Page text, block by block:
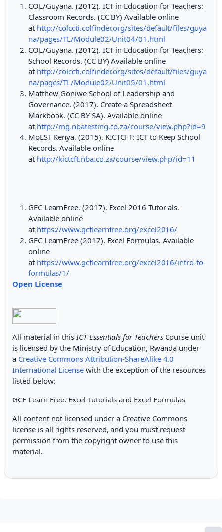
COL/Guyana. (2012). ICT in Education for Teachers:
Classroom Records. (CC BY) Available online
at http://colccti.colfinder.org/sites/default/files/guya
na/pages/TL/Module02/Unit04/01.html
COL/Guyana. (2012). ICT in Education for Teachers:
School Records. (CC BY) Available online
at http://colccti.colfinder.org/sites/default/files/guya
na/pages/TL/Module02/Unit05/01.html
Matthew Goniwe School of Leadership and
Governance. (2017). Create a Spreadsheet
Markbook. (CC BY SA). Available online
at http://mg.nbatesting.co.za/course/view.php?id=9
MoEST Kenya. (2015). KICTCFT: ICT to Keep School
Records. Available online
at http://kictcft.nba.co.za/course/view.php?id=11
GFC LearnFree. (2017). Excel 2016 Tutorials.
Available online
at https://www.gcflearnfree.org/excel2016/
GFC LearnFree (2017). Excel Formulas. Available
online
at https://www.gcflearnfree.org/excel2016/intro-to-
formulas/1/
Open License
All material in this ICT Essentials for Teachers Course unit
is licensed by the Ministry of Education, Rwanda under
a Creative Commons Attribution-ShareAlike 4.0
International License with the exception of the resources
listed below:
GCF Learn Free: Excel Tutorials and Excel Formulas
All content not licensed under a Creative Commons
license is all rights reserved, and you must request
permission from the copyright owner to use this
material.